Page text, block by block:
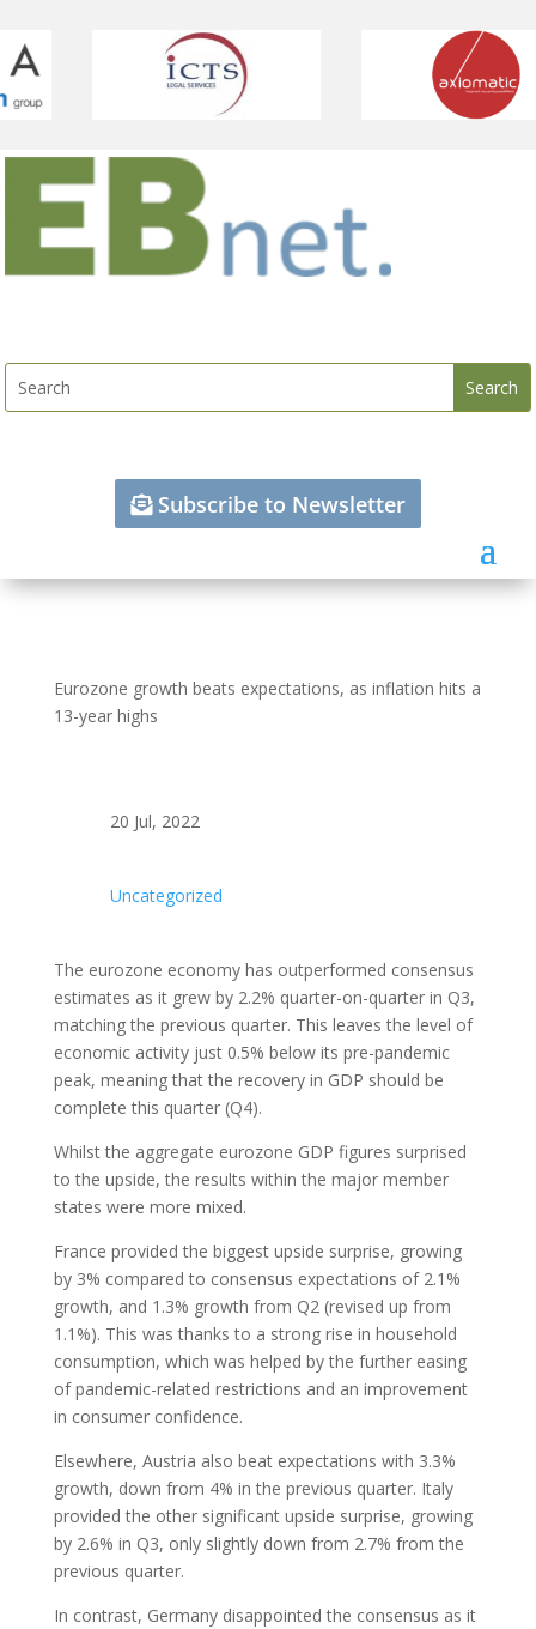
Subscribe to Newsletter
Eurozone growth beats expectations, as inflation hits a
13-year highs
20 Jul, 2022
Uncategorized
The eurozone economy has outperformed consensus
estimates as it grew by 2.2% quarter-on-quarter in Q3,
matching the previous quarter. This leaves the level of
economic activity just 0.5% below its pre-pandemic
peak, meaning that the recovery in GDP should be
complete this quarter (Q4).
Whilst the aggregate eurozone GDP figures surprised
to the upside, the results within the major member
states were more mixed.
France provided the biggest upside surprise, growing
by 3% compared to consensus expectations of 2.1%
growth, and 1.3% growth from Q2 (revised up from
1.1%). This was thanks to a strong rise in household
consumption, which was helped by the further easing
of pandemic-related restrictions and an improvement
in consumer confidence.
Elsewhere, Austria also beat expectations with 3.3%
growth, down from 4% in the previous quarter. Italy
provided the other significant upside surprise, growing
by 2.6% in Q3, only slightly down from 2.7% from the
previous quarter.
In contrast, Germany disappointed the consensus as it